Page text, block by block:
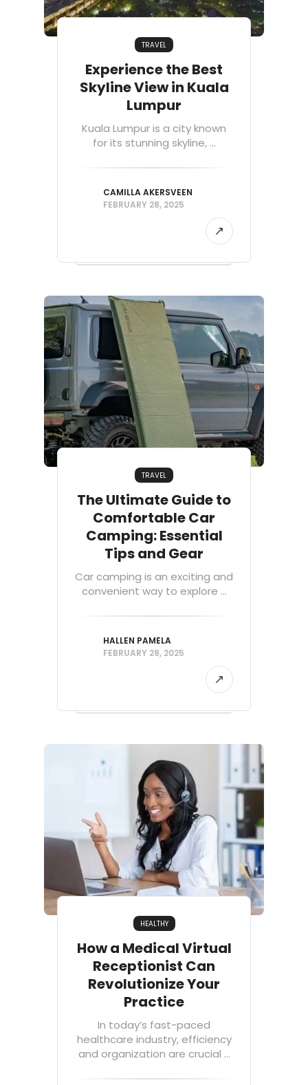
TRAVEL
Experience the Best
Skyline View in Kuala
Lumpur
Kuala Lumpur is a city known
for its stunning skyline, ...
CAMILLA AKERSVEEN
FEBRUARY 28, 2025
TRAVEL
The Ultimate Guide to
Comfortable Car
Camping: Essential
Tips and Gear
Car camping is an exciting and
convenient way to explore ...
HALLEN PAMELA
FEBRUARY 28, 2025
HEALTHY
How a Medical Virtual
Receptionist Can
Revolutionize Your
Practice
In today’s fast-paced
healthcare industry, efficiency
and organization are crucial ...